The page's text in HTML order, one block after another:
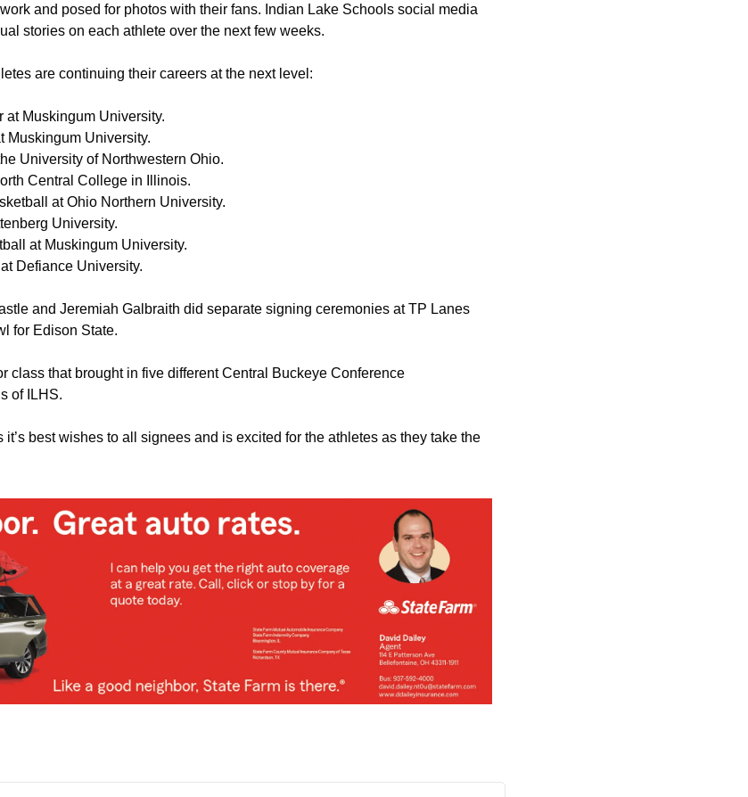
and posed for photos with their fans. Indian Lake Schools social media
stories on each athlete over the next few weeks.
are continuing their careers at the next level:
Muskingum University.
Muskingum University.
University of Northwestern Ohio.
Central College in Illinois.
at Ohio Northern University.
University.
at Muskingum University.
Defiance University.
and Jeremiah Galbraith did separate signing ceremonies at TP Lanes
for Edison State.
class that brought in five different Central Buckeye Conference
of ILHS.
it’s best wishes to all signees and is excited for the athletes as they take the